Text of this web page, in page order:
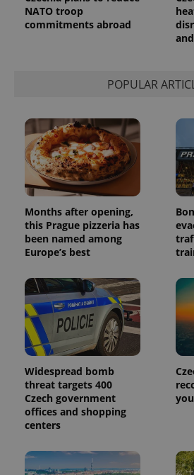
NATO troop
commitments abroad
POPULAR
Months after opening,
this Prague pizzeria has
been named among
Europe’s best
Widespread bomb
threat targets 400
Czech government
offices and shopping
centers